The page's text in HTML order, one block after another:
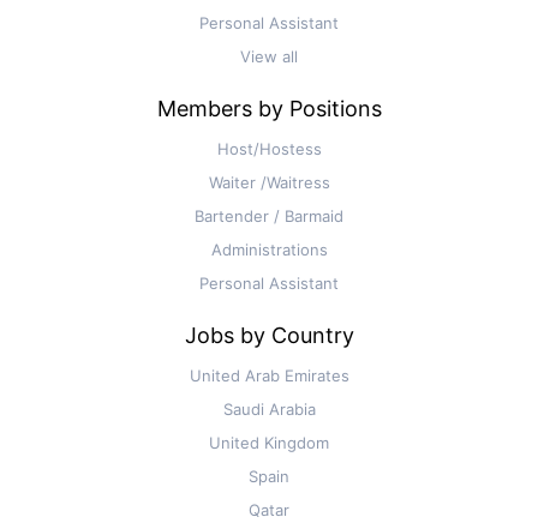
Personal Assistant
View all
Members by Positions
Host/Hostess
Waiter /Waitress
Bartender / Barmaid
Administrations
Personal Assistant
Jobs by Country
United Arab Emirates
Saudi Arabia
United Kingdom
Spain
Qatar